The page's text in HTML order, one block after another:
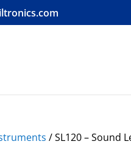
/ SL120 – Sound